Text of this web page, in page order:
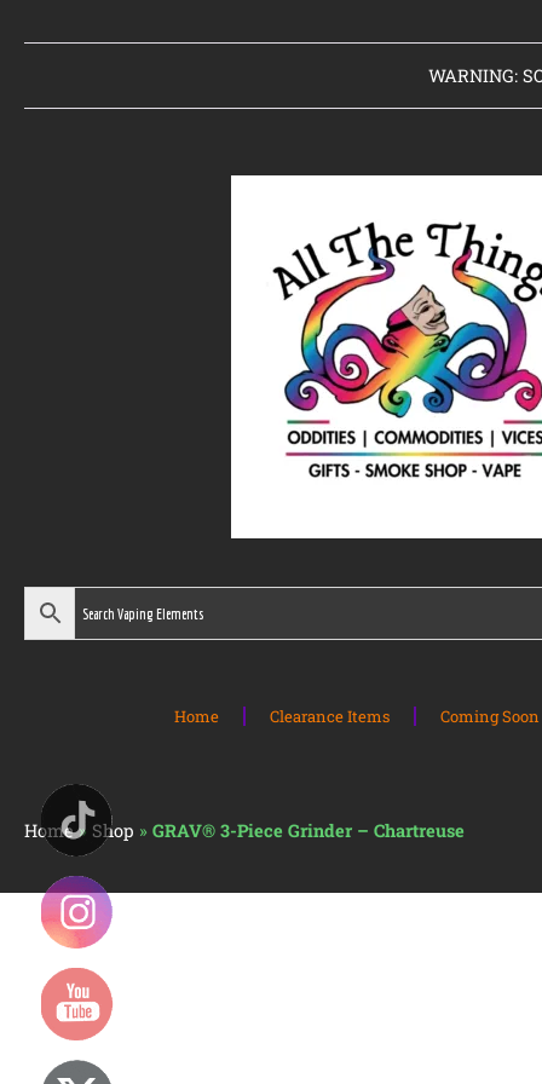
WARNING:
Home Clearance Items Coming
Home» Shop » GRAV® 3-Piece Grinder – Chartreuse